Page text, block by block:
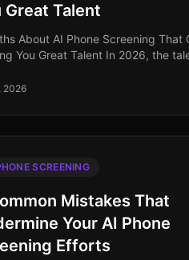
Great Talent
About AI Phone Screening That
You Great Talent In 2026, the
yet misconceptions about
2026
SCREENING
Mistakes That
Your AI Phone
Efforts